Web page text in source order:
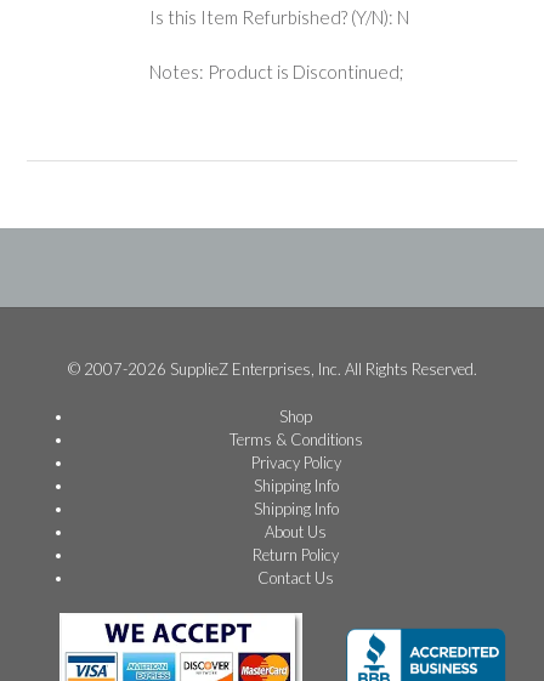
Is this Item Refurbished? (Y/N): N
Notes: Product is Discontinued;
© 2007-2026 SupplieZ Enterprises, Inc. All Rights Reserved.
Shop
Terms & Conditions
Privacy Policy
Shipping Info
Shipping Info
About Us
Return Policy
Contact Us